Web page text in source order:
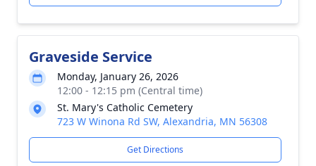
Graveside Service
Monday, January 26, 2026
12:00 - 12:15 pm (Central time)
St. Mary's Catholic Cemetery
723 W Winona Rd SW, Alexandria, MN 56308
Get Directions